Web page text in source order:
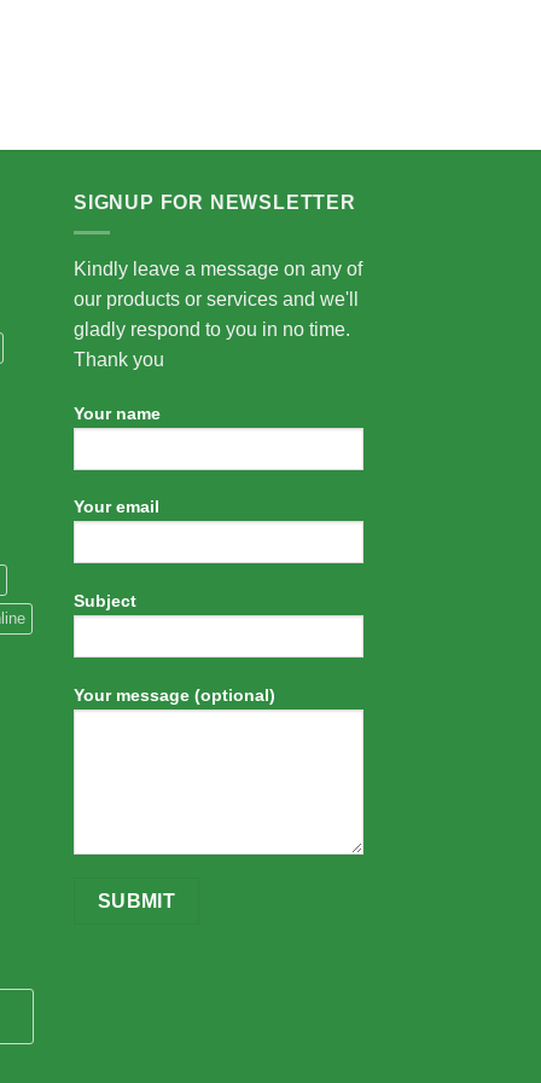
SIGNUP FOR NEWSLETTER
Kindly leave a message on any of
our products or services and we'll
gladly respond to you in no time.
Thank you
Your name
Your email
Subject
Your message (optional)